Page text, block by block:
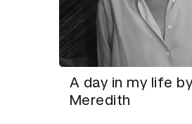
A day in my life
Meredith